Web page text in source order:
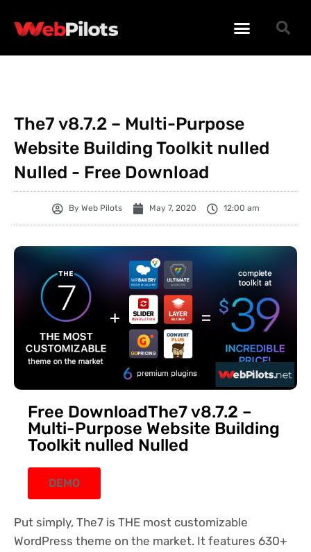
The7 v8.7.2 – Multi-Purpose
Website Building Toolkit nulled
Nulled - Free Download
By Web Pilots May 7, 2020 12:00 am
Free DownloadThe7 v8.7.2 –
Multi-Purpose Website Building
Toolkit nulled Nulled
DEMO
Put simply, The7 is THE most customizable
WordPress theme on the market. It features 630+